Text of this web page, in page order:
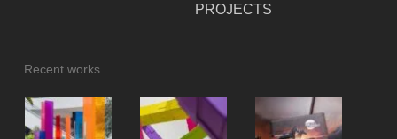
PROJECTS
Recent works